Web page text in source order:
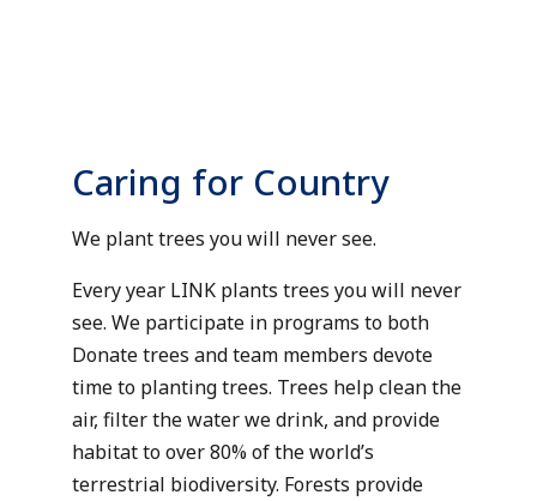
Caring for Country
We plant trees you will never see.
Every year LINK plants trees you will never
see. We participate in programs to both
Donate trees and team members devote
time to planting trees. Trees help clean the
air, filter the water we drink, and provide
habitat to over 80% of the world’s
terrestrial biodiversity. Forests provide